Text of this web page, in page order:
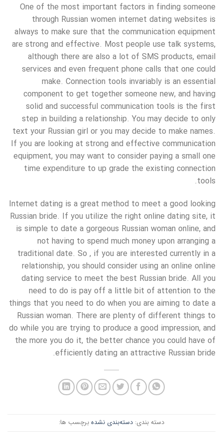
One of the most important factors in finding someone
through Russian women internet dating websites is
always to make sure that the communication equipment
are strong and effective. Most people use talk systems,
although there are also a lot of SMS products, email
services and even frequent phone calls that one could
make. Connection tools invariably is an essential
component to get together someone new, and having
solid and successful communication tools is the first
step in building a relationship. You may decide to only
text your Russian girl or you may decide to make names.
If you are looking at strong and effective communication
equipment, you may want to consider paying a small one
time expenditure to up grade the existing connection
tools.
Internet dating is a great method to meet a good looking
Russian bride. If you utilize the right online dating site, it
is simple to date a gorgeous Russian woman online, and
not having to spend much money upon arranging a
traditional date. So , if you are interested currently in a
relationship, you should consider using an online online
dating service to meet the best Russian bride. All you
need to do is pay off a little bit of attention to the
things that you need to do when you are aiming to date a
Russian woman. There are plenty of different things to
do while you are trying to produce a good impression, and
the more you do it, the better chance you could have of
efficiently dating an attractive Russian bride.
دسته بندی: دسته‌بندی نشده برچسب ها: